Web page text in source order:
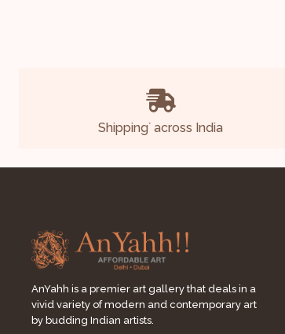
Shipping* across India
AnYahh is a premier art gallery that deals in a
vivid variety of modern and contemporary art
by budding Indian artists.